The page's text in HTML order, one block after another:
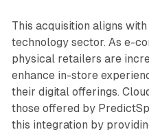
This acquisition aligns
technology sector. As e-
physical retailers are
enhance in-store
their digital offerings.
those offered by
this integration by